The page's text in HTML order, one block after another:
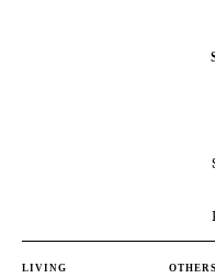
LIVING OTHERS